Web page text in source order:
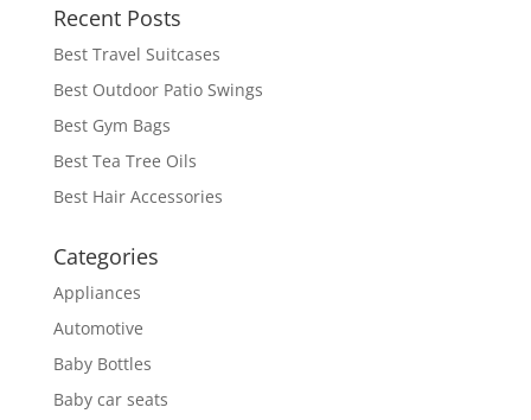
Recent Posts
Best Travel Suitcases
Best Outdoor Patio Swings
Best Gym Bags
Best Tea Tree Oils
Best Hair Accessories
Categories
Appliances
Automotive
Baby Bottles
Baby car seats